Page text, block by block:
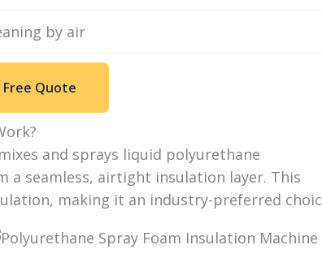
by air
Free Quote
mixes and sprays liquid polyurethane
a seamless, airtight insulation layer. This
making it an industry-preferred